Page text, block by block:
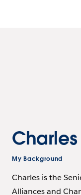
My Background
Charles is the
Alliances and